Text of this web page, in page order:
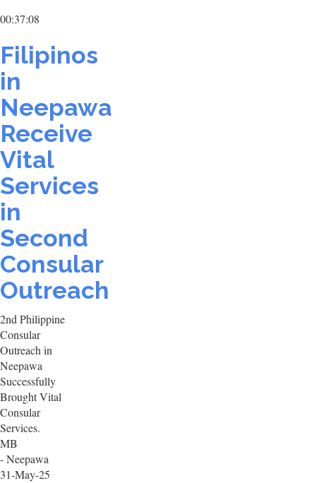
00:37:08
Filipinos
in
Neepawa
Receive
Vital
Services
in
Second
Consular
Outreach
2nd Philippine
Consular
Outreach in
Neepawa
Successfully
Brought Vital
Consular
Services.
MB
- Neepawa
31-May-25